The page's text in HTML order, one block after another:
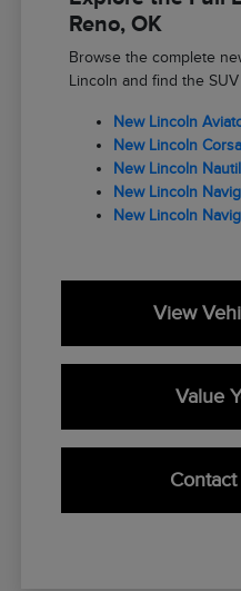
Reno, OK
Browse the complete
Lincoln and find the
New Lincoln
New Lincoln
New Lincoln
New Lincoln
New Lincoln
View
Value